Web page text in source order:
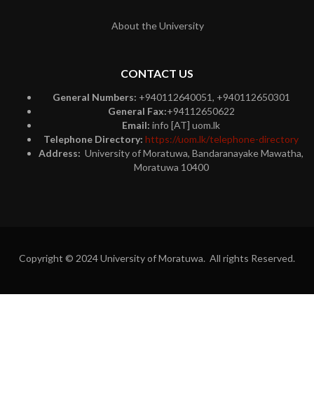
About the University
CONTACT US
General Numbers: +940112640051, +940112650301
General Fax:+94112650622
Email: info [AT] uom.lk
Telephone Directory: https://uom.lk/telephone-directory
Address: University of Moratuwa, Bandaranayake Mawatha,
Moratuwa 10400
Copyright © 2024 University of Moratuwa. All rights Reserved.